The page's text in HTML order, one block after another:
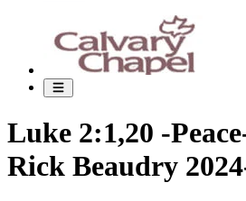
Luke 2:1,20 -
Rick Beaudry